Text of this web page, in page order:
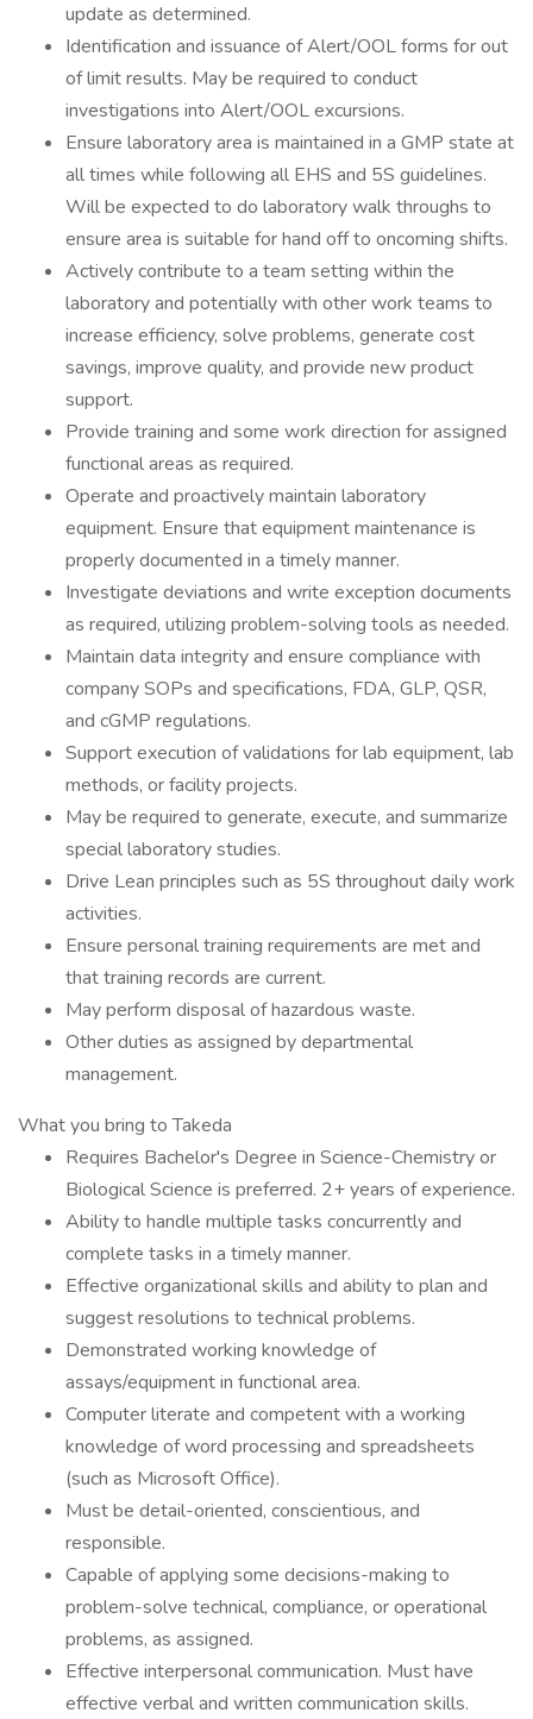
update as determined.
Identification and issuance of Alert/OOL forms for out
of limit results. May be required to conduct
investigations into Alert/OOL excursions.
Ensure laboratory area is maintained in a GMP state at
all times while following all EHS and 5S guidelines.
Will be expected to do laboratory walk throughs to
ensure area is suitable for hand off to oncoming shifts.
Actively contribute to a team setting within the
laboratory and potentially with other work teams to
increase efficiency, solve problems, generate cost
savings, improve quality, and provide new product
support.
Provide training and some work direction for assigned
functional areas as required.
Operate and proactively maintain laboratory
equipment. Ensure that equipment maintenance is
properly documented in a timely manner.
Investigate deviations and write exception documents
as required, utilizing problem-solving tools as needed.
Maintain data integrity and ensure compliance with
company SOPs and specifications, FDA, GLP, QSR,
and cGMP regulations.
Support execution of validations for lab equipment, lab
methods, or facility projects.
May be required to generate, execute, and summarize
special laboratory studies.
Drive Lean principles such as 5S throughout daily work
activities.
Ensure personal training requirements are met and
that training records are current.
May perform disposal of hazardous waste.
Other duties as assigned by departmental
management.
What you bring to Takeda
Requires Bachelor's Degree in Science-Chemistry or
Biological Science is preferred. 2+ years of experience.
Ability to handle multiple tasks concurrently and
complete tasks in a timely manner.
Effective organizational skills and ability to plan and
suggest resolutions to technical problems.
Demonstrated working knowledge of
assays/equipment in functional area.
Computer literate and competent with a working
knowledge of word processing and spreadsheets
(such as Microsoft Office).
Must be detail-oriented, conscientious, and
responsible.
Capable of applying some decisions-making to
problem-solve technical, compliance, or operational
problems, as assigned.
Effective interpersonal communication. Must have
effective verbal and written communication skills.